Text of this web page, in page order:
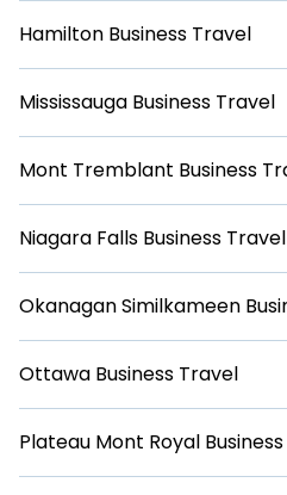
Hamilton Business Travel
Mississauga Business Travel
Mont Tremblant Business
Niagara Falls Business Travel
Okanagan Similkameen
Ottawa Business Travel
Plateau Mont Royal